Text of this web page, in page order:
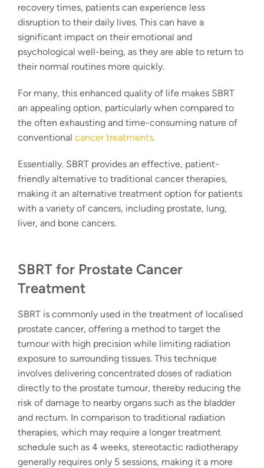
recovery times, patients can experience less
disruption to their daily lives. This can have a
significant impact on their emotional and
psychological well-being, as they are able to return to
their normal routines more quickly.
For many, this enhanced quality of life makes SBRT
an appealing option, particularly when compared to
the often exhausting and time-consuming nature of
conventional cancer treatments.
Essentially. SBRT provides an effective, patient-
friendly alternative to traditional cancer therapies,
making it an alternative treatment option for patients
with a variety of cancers, including prostate, lung,
liver, and bone cancers.
SBRT for Prostate Cancer
Treatment
SBRT is commonly used in the treatment of localised
prostate cancer, offering a method to target the
tumour with high precision while limiting radiation
exposure to surrounding tissues. This technique
involves delivering concentrated doses of radiation
directly to the prostate tumour, thereby reducing the
risk of damage to nearby organs such as the bladder
and rectum. In comparison to traditional radiation
therapies, which may require a longer treatment
schedule such as 4 weeks, stereotactic radiotherapy
generally requires only 5 sessions, making it a more